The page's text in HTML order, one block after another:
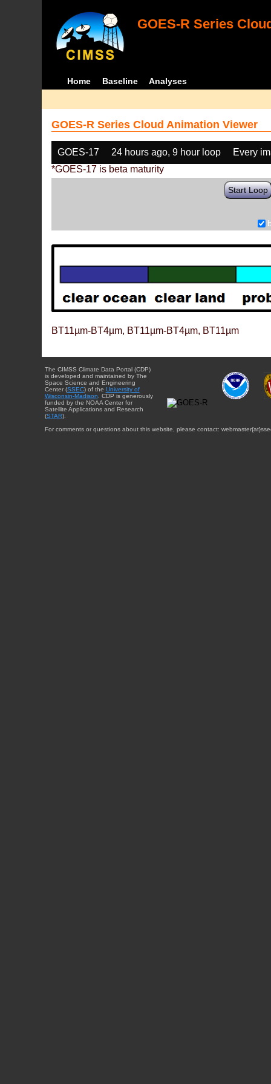
GOES-R Series
Home Baseline Analyses
GOES-R Series Cloud Animation Viewer
GOES-17 24 hours ago, 9 hour loop
Every
*GOES-17 is beta maturity
Start Loop
BT11µm-BT4µm, BT11µm-BT4µm, BT11µm
The CIMSS Climate Data Portal (CDP)
is developed and maintained by The
Space Science and Engineering
Center (SSEC) of the University of
Wisconsin-Madison . CDP is generously
funded by the NOAA Center for
Satellite Applications and Research
(STAR).
For comments or questions about this website, please contact: